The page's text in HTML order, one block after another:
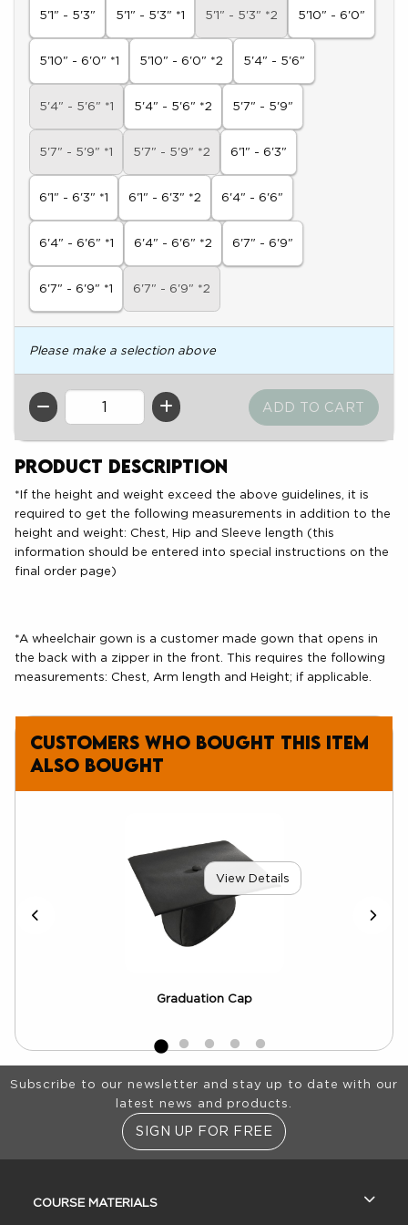
5'1" - 5'3" 5'1" - 5'3" *1 5'1" - 5'3" *2 5'10" - 6'0"
5'10" - 6'0" *1 5'10" - 6'0" *2 5'4" - 5'6"
5'4" - 5'6" *1 5'4" - 5'6" *2 5'7" - 5'9"
5'7" - 5'9" *1 5'7" - 5'9" *2 6'1" - 6'3"
6'1" - 6'3" *1 6'1" - 6'3" *2 6'4" - 6'6"
6'4" - 6'6" *1 6'4" - 6'6" *2 6'7" - 6'9"
6'7" - 6'9" *1 6'7" - 6'9" *2
Please make a selection above
QTY
Product Description
*If the height and weight exceed the above guidelines, it is
required to get the following measurements in addition to the
height and weight: Chest, Hip and Sleeve length (this
information should be entered into special instructions on the
final order page)
*A wheelchair gown is a customer made gown that opens in
the back with a zipper in the front. This requires the following
measurements: Chest, Arm length and Height; if applicable.
Customers who bought this item
also bought
View Details
Graduation Cap
Footer Information
Subscribe to our newsletter and stay up to date with our
latest news and products.
SIGN UP FOR FREE
COURSE MATERIALS